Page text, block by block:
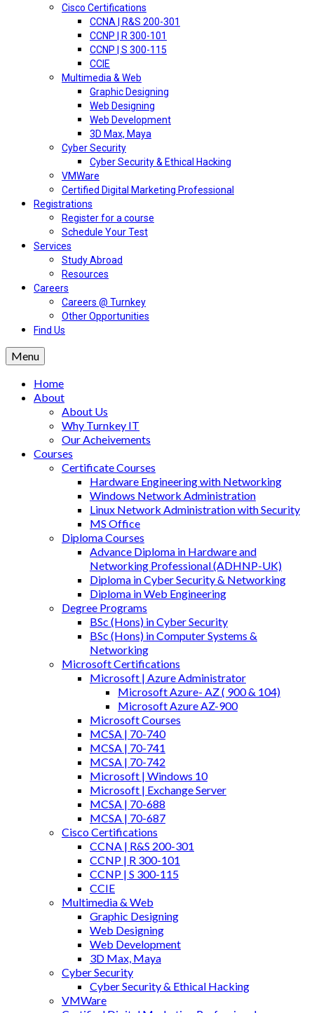
Cisco Certifications
CCNA | R&S 200-301
CCNP | R 300-101
CCNP | S 300-115
CCIE
Multimedia & Web
Graphic Designing
Web Designing
Web Development
3D Max, Maya
Cyber Security
Cyber Security & Ethical Hacking
VMWare
Certified Digital Marketing Professional
Registrations
Register for a course
Schedule Your Test
Services
Study Abroad
Resources
Careers
Careers @ Turnkey
Other Opportunities
Find Us
Menu
Home
About
About Us
Why Turnkey IT
Our Acheivements
Courses
Certificate Courses
Hardware Engineering with Networking
Windows Network Administration
Linux Network Administration with Security
MS Office
Diploma Courses
Advance Diploma in Hardware and
Networking Professional (ADHNP-UK)
Diploma in Cyber Security & Networking
Diploma in Web Engineering
Degree Programs
BSc (Hons) in Cyber Security
BSc (Hons) in Computer Systems &
Networking
Microsoft Certifications
Microsoft | Azure Administrator
Microsoft Azure- AZ ( 900 & 104)
Microsoft Azure AZ-900
Microsoft Courses
MCSA | 70-740
MCSA | 70-741
MCSA | 70-742
Microsoft | Windows 10
Microsoft | Exchange Server
MCSA | 70-688
MCSA | 70-687
Cisco Certifications
CCNA | R&S 200-301
CCNP | R 300-101
CCNP | S 300-115
CCIE
Multimedia & Web
Graphic Designing
Web Designing
Web Development
3D Max, Maya
Cyber Security
Cyber Security & Ethical Hacking
VMWare